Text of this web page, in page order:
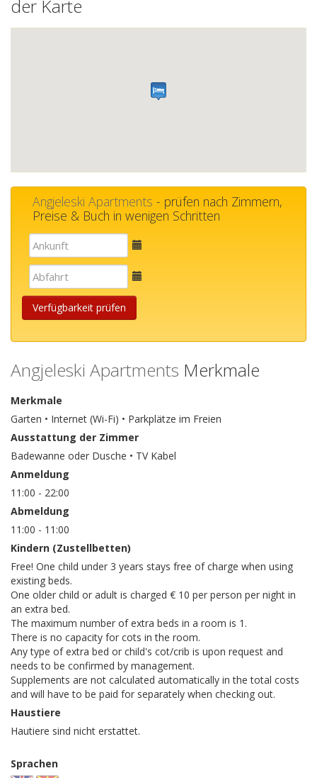
der Karte
Angjeleski Apartments - prüfen nach Zimmern,
Preise & Buch in wenigen Schritten
E-
mail
E-
mail
Verfügbarkeit prüfen
Angjeleski Apartments Merkmale
Merkmale
Garten • Internet (Wi-Fi) • Parkplätze im Freien
Ausstattung der Zimmer
Badewanne oder Dusche • TV Kabel
Anmeldung
11:00 - 22:00
Abmeldung
11:00 - 11:00
Kindern (Zustellbetten)
Free! One child under 3 years stays free of charge when using
existing beds.
One older child or adult is charged € 10 per person per night in
an extra bed.
The maximum number of extra beds in a room is 1.
There is no capacity for cots in the room.
Any type of extra bed or child's cot/crib is upon request and
needs to be confirmed by management.
Supplements are not calculated automatically in the total costs
and will have to be paid for separately when checking out.
Haustiere
Hautiere sind nicht erstattet.
Sprachen